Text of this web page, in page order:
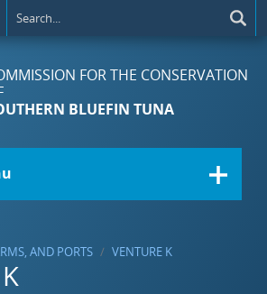
FOR THE CONSERVATION
BLUEFIN TUNA
AND PORTS VENTURE K